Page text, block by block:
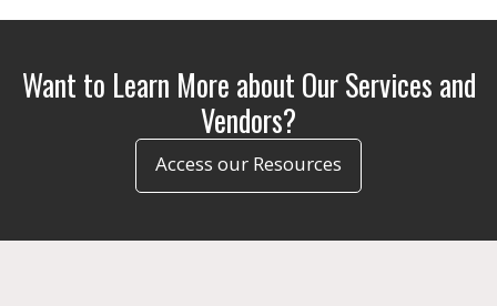
Want to Learn More about Our Services and
Vendors?
Access our Resources